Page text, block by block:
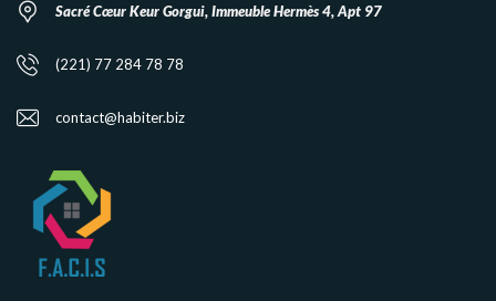
Sacré Cœur Keur Gorgui, Immeuble Hermès 4, Apt 97
(221) 77 284 78 78
contact@habiter.biz